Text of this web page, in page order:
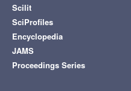
Scilit
SciProfiles
Encyclopedia
JAMS
Proceedings Series